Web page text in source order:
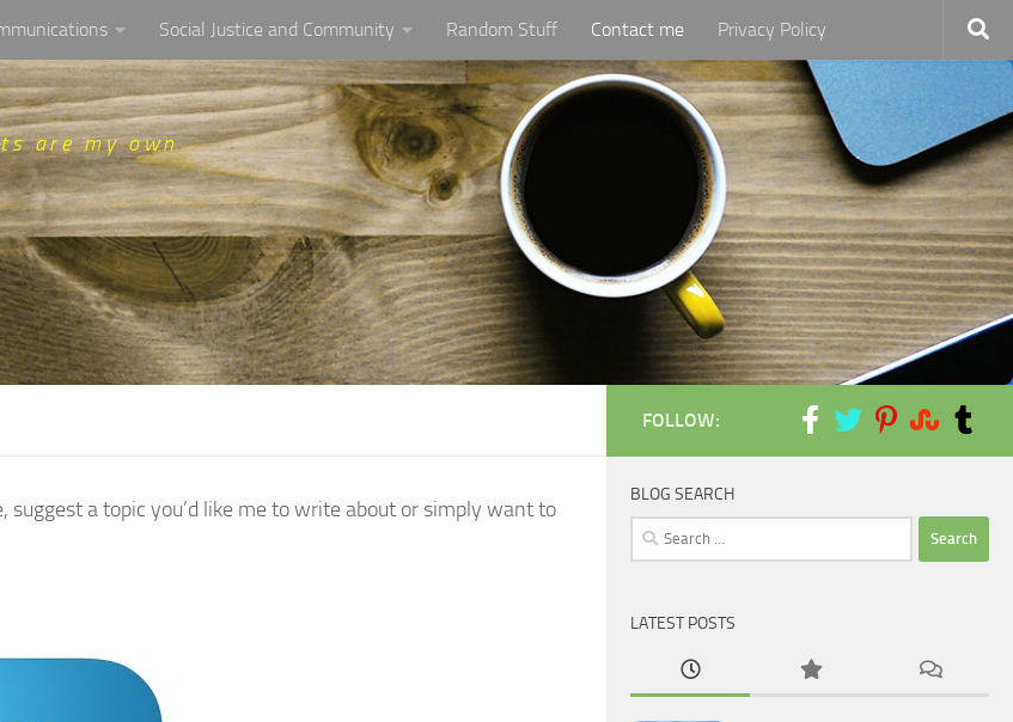
Social Justice and Community Random Stuff Contact me Privacy Policy
are my own
a topic you’d like me to write about or simply want to
FOLLOW:
BLOG SEARCH
Search
for:
LATEST POSTS